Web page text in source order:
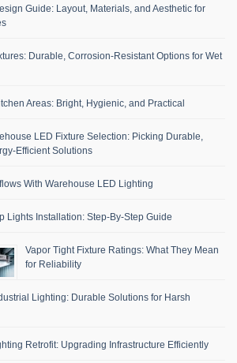
Guide: Layout, Materials, and Aesthetic for
Durable, Corrosion-Resistant Options for Wet
Areas: Bright, Hygienic, and Practical
LED Fixture Selection: Picking Durable,
Efficient Solutions
With Warehouse LED Lighting
Lights Installation: Step-By-Step Guide
Vapor Tight Fixture Ratings: What They Mean
for Reliability
Lighting: Durable Solutions for Harsh
Retrofit: Upgrading Infrastructure Efficiently